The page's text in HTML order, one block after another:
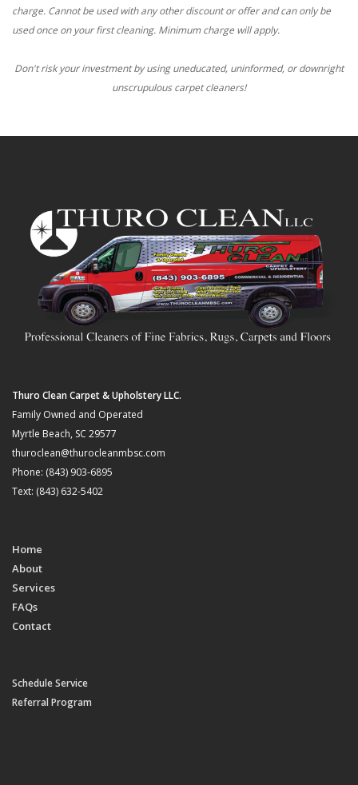
charge. Cannot be used with any other discount or offer and can only be
used once on your first cleaning. Minimum charge will apply.
Don't risk your investment by using uneducated, uninformed, or downright
unscrupulous carpet cleaners!
Thuro Clean Carpet & Upholstery LLC.
Family Owned and Operated
Myrtle Beach, SC 29577
thuroclean@thurocleanmbsc.com
Phone: (843) 903-6895
Text: (843) 632-5402
Home
About
Services
FAQs
Contact
Schedule Service
Referral Program